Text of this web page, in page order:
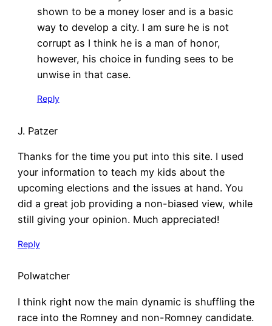
shown to be a money loser and is a basic
way to develop a city. I am sure he is not
corrupt as I think he is a man of honor,
however, his choice in funding sees to be
unwise in that case.
Reply
J. Patzer
Thanks for the time you put into this site. I used
your information to teach my kids about the
upcoming elections and the issues at hand. You
did a great job providing a non-biased view, while
still giving your opinion. Much appreciated!
Reply
Polwatcher
I think right now the main dynamic is shuffling the
race into the Romney and non-Romney candidate.